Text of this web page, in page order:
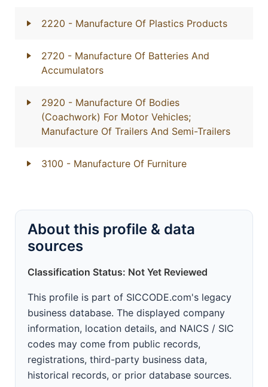
2220 - Manufacture Of Plastics Products
2720 - Manufacture Of Batteries And
Accumulators
2920 - Manufacture Of Bodies
(Coachwork) For Motor Vehicles;
Manufacture Of Trailers And Semi-Trailers
3100 - Manufacture Of Furniture
About this profile & data
sources
Classification Status: Not Yet Reviewed
This profile is part of SICCODE.com's legacy
business database. The displayed company
information, location details, and NAICS / SIC
codes may come from public records,
registrations, third-party business data,
historical records, or prior database sources.